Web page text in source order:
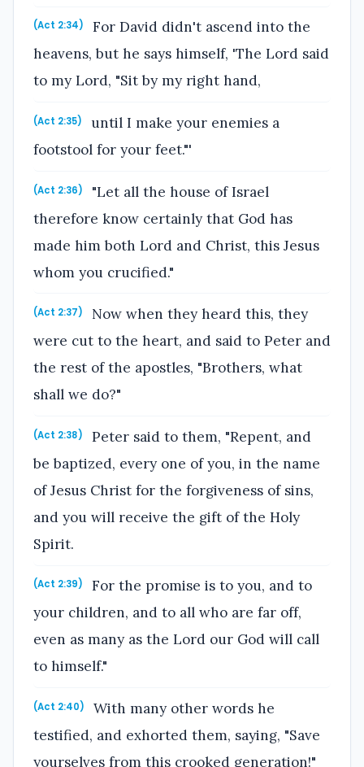
(Act 2:34)
For David didn't ascend into the
heavens, but he says himself, 'The Lord said
to my Lord, "Sit by my right hand,
(Act 2:35)
until I make your enemies a
footstool for your feet."'
(Act 2:36)
"Let all the house of Israel
therefore know certainly that God has
made him both Lord and Christ, this Jesus
whom you crucified."
(Act 2:37)
Now when they heard this, they
were cut to the heart, and said to Peter and
the rest of the apostles, "Brothers, what
shall we do?"
(Act 2:38)
Peter said to them, "Repent, and
be baptized, every one of you, in the name
of Jesus Christ for the forgiveness of sins,
and you will receive the gift of the Holy
Spirit.
(Act 2:39)
For the promise is to you, and to
your children, and to all who are far off,
even as many as the Lord our God will call
to himself."
(Act 2:40)
With many other words he
testified, and exhorted them, saying, "Save
yourselves from this crooked generation!"